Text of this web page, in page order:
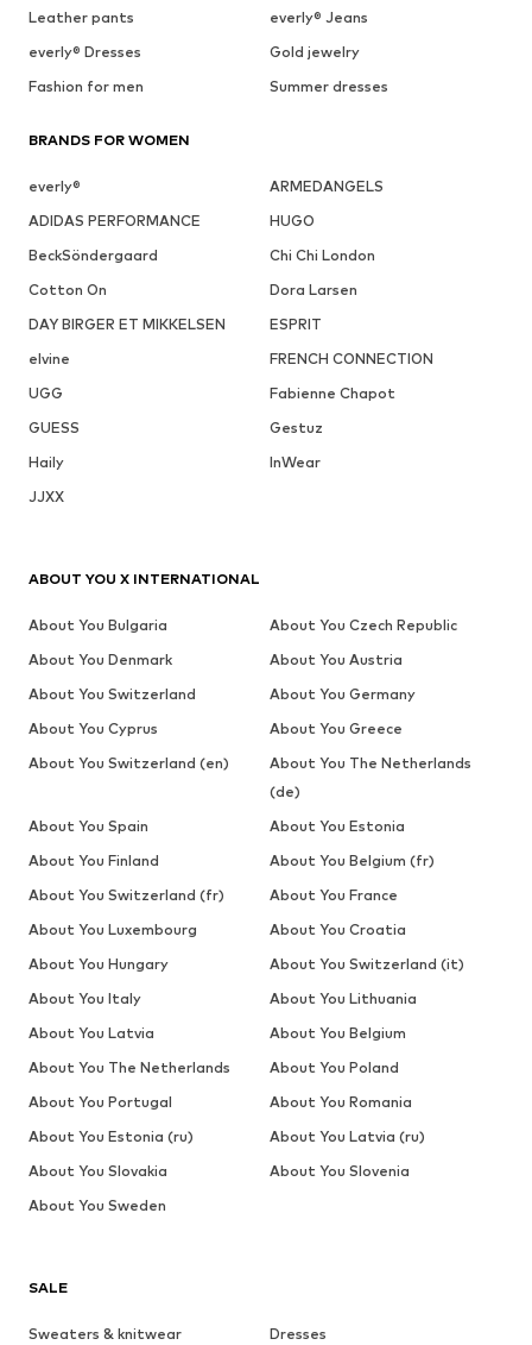
Leather pants
everly® Jeans
everly® Dresses
Gold jewelry
Fashion for men
Summer dresses
BRANDS FOR WOMEN
everly®
ARMEDANGELS
ADIDAS PERFORMANCE
HUGO
BeckSöndergaard
Chi Chi London
Cotton On
Dora Larsen
DAY BIRGER ET MIKKELSEN
ESPRIT
elvine
FRENCH CONNECTION
UGG
Fabienne Chapot
GUESS
Gestuz
Haily
InWear
JJXX
SALE
Sweaters & knitwear
Dresses
ABOUT YOU X INTERNATIONAL
About You Bulgaria
About You Czech Republic
About You Denmark
About You Austria
About You Switzerland
About You Germany
About You Cyprus
About You Greece
About You Switzerland (en)
About You The Netherlands
(de)
About You Spain
About You Estonia
About You Finland
About You Belgium (fr)
About You Switzerland (fr)
About You France
About You Luxembourg
About You Croatia
About You Hungary
About You Switzerland (it)
About You Italy
About You Lithuania
About You Latvia
About You Belgium
About You The Netherlands
About You Poland
About You Portugal
About You Romania
About You Estonia (ru)
About You Latvia (ru)
About You Slovakia
About You Slovenia
About You Sweden